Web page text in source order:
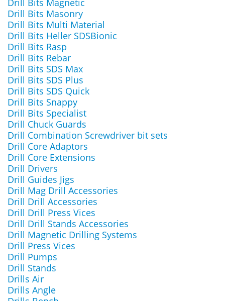
Drill Bits Magnetic
Drill Bits Masonry
Drill Bits Multi Material
Drill Bits Heller SDSBionic
Drill Bits Rasp
Drill Bits Rebar
Drill Bits SDS Max
Drill Bits SDS Plus
Drill Bits SDS Quick
Drill Bits Snappy
Drill Bits Specialist
Drill Chuck Guards
Drill Combination Screwdriver bit sets
Drill Core Adaptors
Drill Core Extensions
Drill Drivers
Drill Guides Jigs
Drill Mag Drill Accessories
Drill Drill Accessories
Drill Drill Press Vices
Drill Drill Stands Accessories
Drill Magnetic Drilling Systems
Drill Press Vices
Drill Pumps
Drill Stands
Drills Air
Drills Angle